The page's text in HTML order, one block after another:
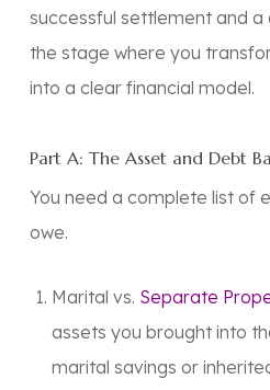
successful settlement and a
the stage where you
into a clear financial model.
Part A: The Asset and Debt
You need a complete list of
owe.
Marital vs. Separate
assets you brought into
marital savings or